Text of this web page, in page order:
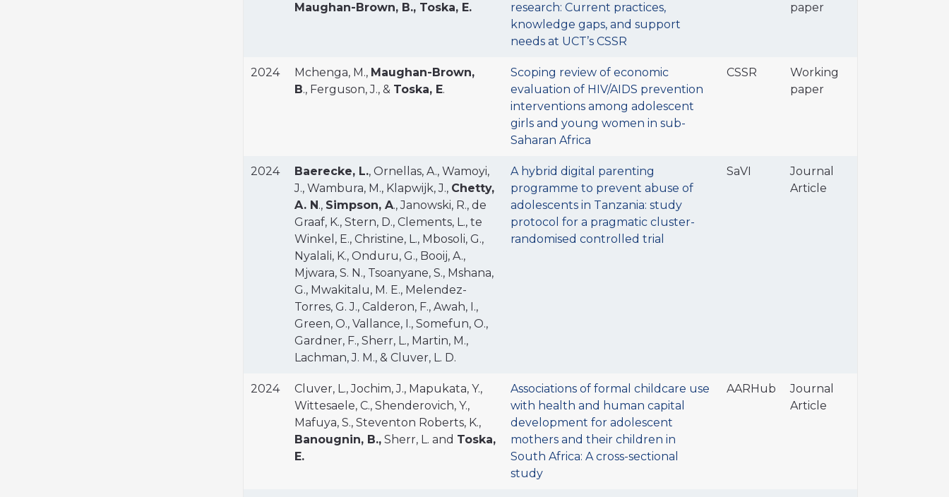
Maughan-Brown, B., Toska, E.
research: Current practices,
knowledge gaps, and support
needs at UCT’s CSSR
paper
2024 Mchenga, M., Maughan-Brown,
B., Ferguson, J., & Toska, E.
Scoping review of economic
evaluation of HIV/AIDS prevention
interventions among adolescent
girls and young women in sub-
Saharan Africa
CSSR
Working
paper
2024 Baerecke, L., Ornellas, A., Wamoyi,
J., Wambura, M., Klapwijk, J., Chetty,
A. N., Simpson, A., Janowski, R., de
Graaf, K., Stern, D., Clements, L., te
Winkel, E., Christine, L., Mbosoli, G.,
Nyalali, K., Onduru, G., Booij, A.,
Mjwara, S. N., Tsoanyane, S., Mshana,
G., Mwakitalu, M. E., Melendez-
Torres, G. J., Calderon, F., Awah, I.,
Green, O., Vallance, I., Somefun, O.,
Gardner, F., Sherr, L., Martin, M.,
Lachman, J. M., & Cluver, L. D.
A hybrid digital parenting
programme to prevent abuse of
adolescents in Tanzania: study
protocol for a pragmatic cluster-
randomised controlled trial
SaVI
Journal
Article
2024
Cluver, L., Jochim, J., Mapukata, Y.,
Wittesaele, C., Shenderovich, Y.,
Mafuya, S., Steventon Roberts, K.,
Banougnin, B., Sherr, L. and Toska,
E.
Associations of formal childcare use
with health and human capital
development for adolescent
mothers and their children in
South Africa: A cross-sectional
study
AARHub
Journal
Article